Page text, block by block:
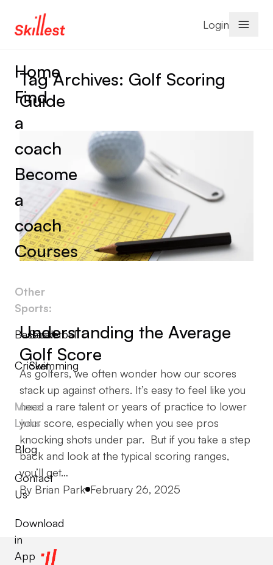
Login
Home
Find
a
coach
Become
a
coach
Courses
Other
Sports:
Baseball
Basketball
Cricket
Swimming
More
Links
Blog
Contact
Us
Download
in
App
Tag Archives: Golf Scoring
Guide
Understanding the Average
Golf Score
As golfers, we often wonder how our scores
stack up against others. It’s easy to feel like you
need a rare talent or years of practice to lower
your score, especially when you see pros
knocking shots under par. But if you take a step
back and look at the typical scoring ranges,
you’ll get…
Posted by
By Brian Park February 26, 2025